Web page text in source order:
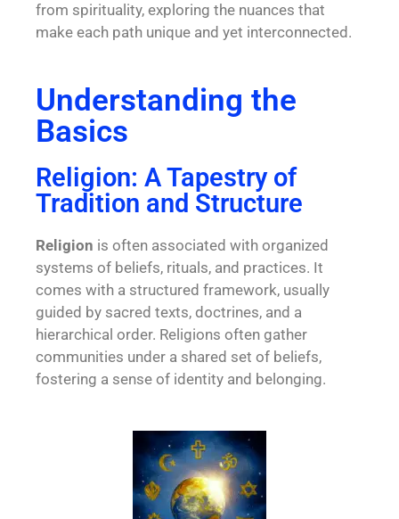
from spirituality, exploring the nuances that
make each path unique and yet interconnected.
Understanding the
Basics
Religion: A Tapestry of
Tradition and Structure
Religion is often associated with organized
systems of beliefs, rituals, and practices. It
comes with a structured framework, usually
guided by sacred texts, doctrines, and a
hierarchical order. Religions often gather
communities under a shared set of beliefs,
fostering a sense of identity and belonging.